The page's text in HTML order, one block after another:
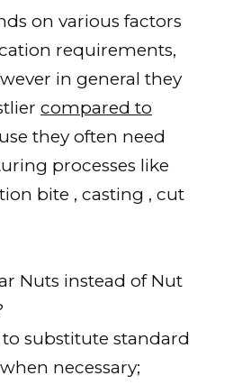
on various factors
requirements,
in general they
compared to
they often need
processes like
bite , casting , cut
Nuts instead of Nut
to substitute standard
necessary;